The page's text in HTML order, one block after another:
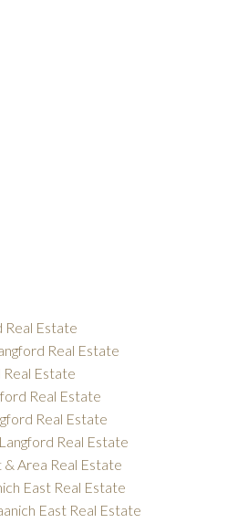
Real Estate
Real Estate
Real Estate
Real Estate
Real Estate
Real Estate
Area Real Estate
East Real Estate
East Real Estate